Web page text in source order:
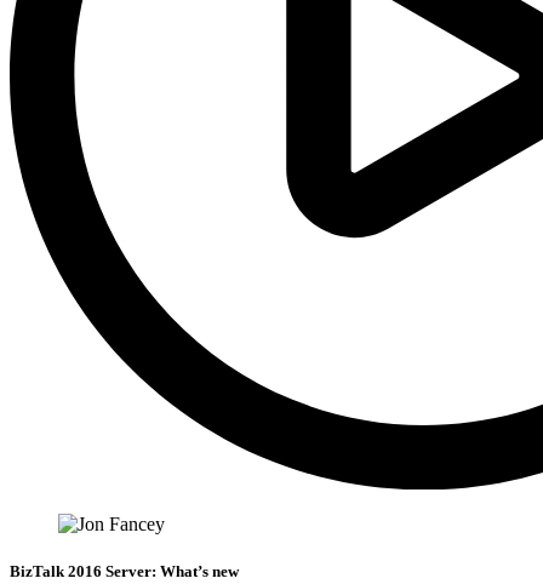
BizTalk 2016 Server: What’s new